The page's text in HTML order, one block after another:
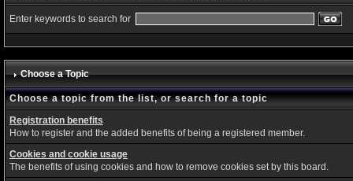
Enter keywords to search for
Choose a Topic
Choose a topic from the list, or search for a topic
Registration benefits
How to register and the added benefits of being a registered member.
Cookies and cookie usage
The benefits of using cookies and how to remove cookies set by this board.